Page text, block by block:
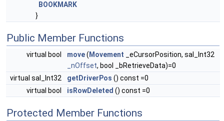
BOOKMARK
}
Public Member Functions
virtual bool move( Movement _eCursorPosition, sal_Int32
_nOffset, bool _bRetrieveData)=0
virtual sal_Int32
getDriverPos () const =0
virtual bool
isRowDeleted () const =0
Protected Member Functions